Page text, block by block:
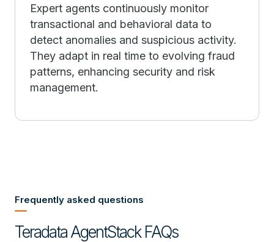
Expert agents continuously monitor
transactional and behavioral data to
detect anomalies and suspicious activity.
They adapt in real time to evolving fraud
patterns, enhancing security and risk
management.
Frequently asked questions
Teradata AgentStack FAQs